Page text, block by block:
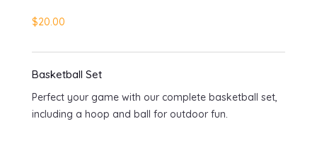
$20.00
Basketball Set
Perfect your game with our complete basketball set,
including a hoop and ball for outdoor fun.